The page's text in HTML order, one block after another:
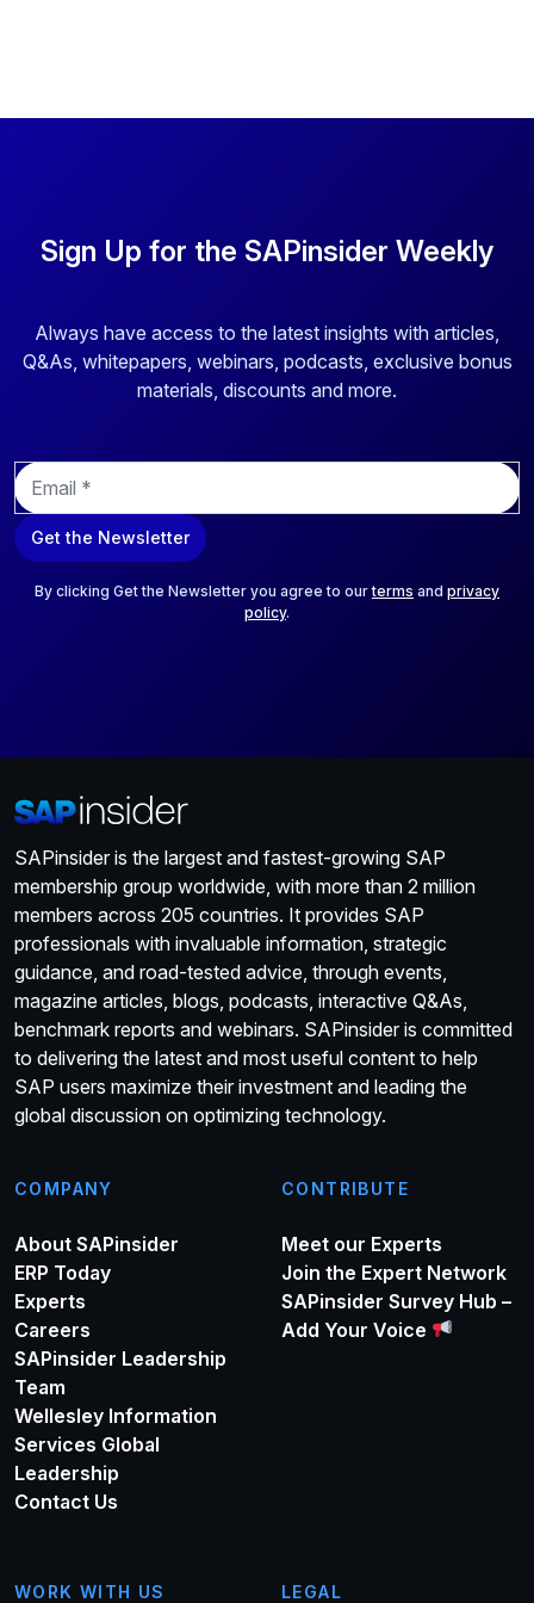
Sign Up for the SAPinsider Weekly
Always have access to the latest insights with articles,
Q&As, whitepapers, webinars, podcasts, exclusive bonus
materials, discounts and more.
E
m
a
i
Get the Newsletter
By clicking Get the Newsletter you agree to ourterms and privacy
policy.
SAPinsider is the largest and fastest-growing SAP
membership group worldwide, with more than 2 million
members across 205 countries. It provides SAP
professionals with invaluable information, strategic
guidance, and road-tested advice, through events,
magazine articles, blogs, podcasts, interactive Q&As,
benchmark reports and webinars. SAPinsider is committed
to delivering the latest and most useful content to help
SAP users maximize their investment and leading the
global discussion on optimizing technology.
COMPANY
About SAPinsider
ERP Today
Experts
Careers
SAPinsider Leadership
Team
Wellesley Information
Services Global
Leadership
Contact Us
CONTRIBUTE
Meet our Experts
Join the Expert Network
SAPinsider Survey Hub –
Add Your Voice
WORK WITH US LEGAL